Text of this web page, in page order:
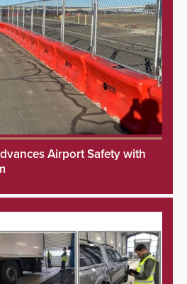
Airport Safety with